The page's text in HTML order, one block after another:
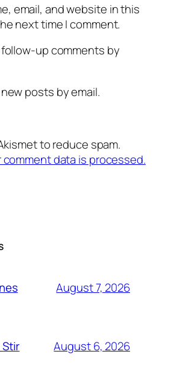
email, and website in this
next time I comment.
up comments by
posts by email.
to reduce spam.
comment data is processed.
August 7, 2026
Stir August 6, 2026